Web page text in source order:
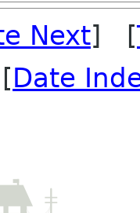
Next] [
Date